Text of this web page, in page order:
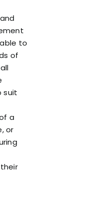
to
of
suit
a
or